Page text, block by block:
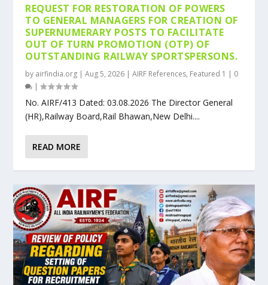
REQUEST FOR RESTORATION OF POWERS
TO GENERAL MANAGERS FOR CREATION OF
SUPERNUMERARY POSTS TO FACILITATE
OUT OF TURN PROMOTION (OTP) OF
OUTSTANDING RAILWAY SPORTSPERSONS.
by airfindia.org |Aug 5, 2026 |AIRF References, Featured 1 | 0
|
No. AIRF/413 Dated: 03.08.2026 The Director General
(HR),Railway Board,Rail Bhawan,New Delhi....
READ MORE